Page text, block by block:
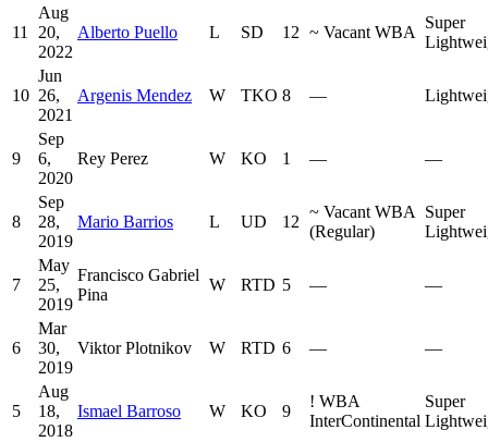
11
Aug
20,
2022
Alberto Puello L SD 12 ~ Vacant WBA
Super
10
Jun
26,
2021
Argenis Mendez W TKO 8 —
9
Sep
6,
2020
Rey Perez W KO 1 — —
8
Sep
28,
2019
Mario Barrios L UD 12
~ Vacant WBA
(Regular)
Super
7
May
25,
2019
Francisco Gabriel
Pina
W RTD 5 — —
6
Mar
30,
2019
Viktor Plotnikov W RTD 6 — —
5
Aug
18,
2018
Ismael Barroso W KO 9
! WBA
InterContinental
Super